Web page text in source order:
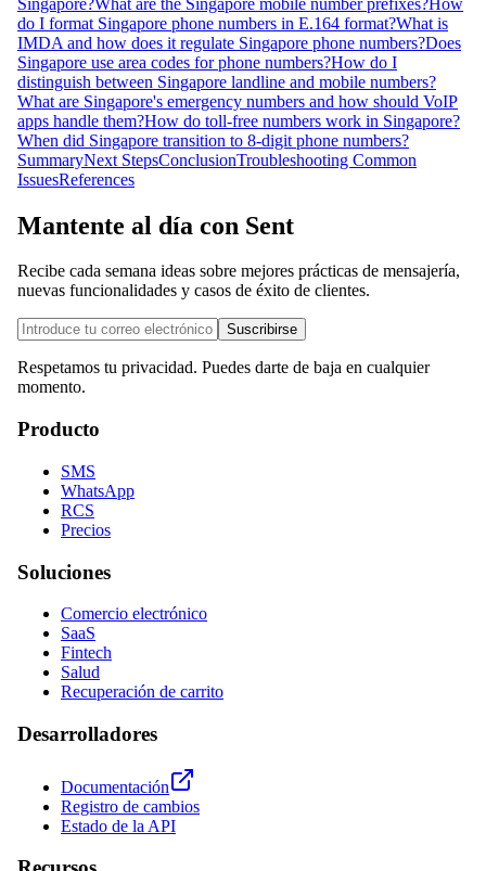
do I format Singapore phone numbers in E.164 format?What is
IMDA and how does it regulate Singapore phone numbers?Does
Singapore use area codes for phone numbers?How do I
distinguish between Singapore landline and mobile numbers?
What are Singapore's emergency numbers and how should VoIP
apps handle them?How do toll-free numbers work in Singapore?
When did Singapore transition to 8-digit phone numbers?
SummaryNext StepsConclusionTroubleshooting Common
IssuesReferences
Mantente al día con Sent
Recibe cada semana ideas sobre mejores prácticas de mensajería,
nuevas funcionalidades y casos de éxito de clientes.
Suscribirse
Respetamos tu privacidad. Puedes darte de baja en cualquier
momento.
Producto
SMS
WhatsApp
RCS
Precios
Soluciones
Comercio electrónico
SaaS
Fintech
Salud
Recuperación de carrito
Desarrolladores
Documentación
Registro de cambios
Estado de la API